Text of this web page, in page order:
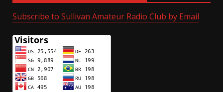
Subscribe to Sullivan Amateur Radio Club by Email